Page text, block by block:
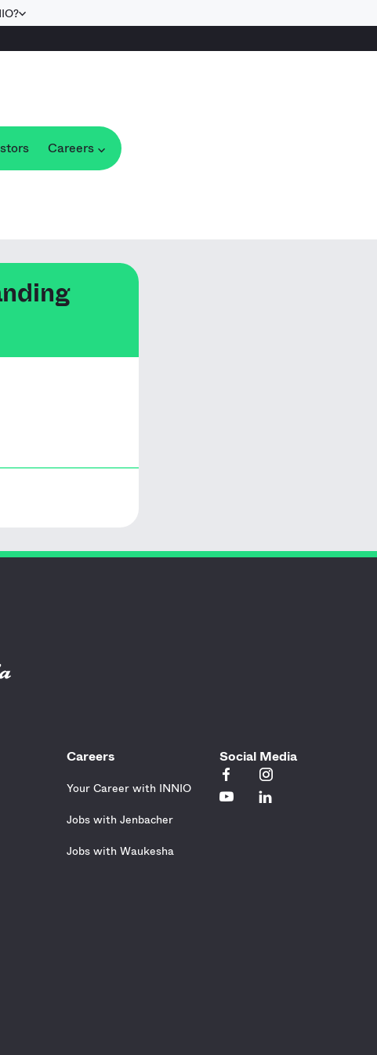
Careers
Careers
Your Career with INNIO
Jobs with Jenbacher
Jobs with Waukesha
Social Media